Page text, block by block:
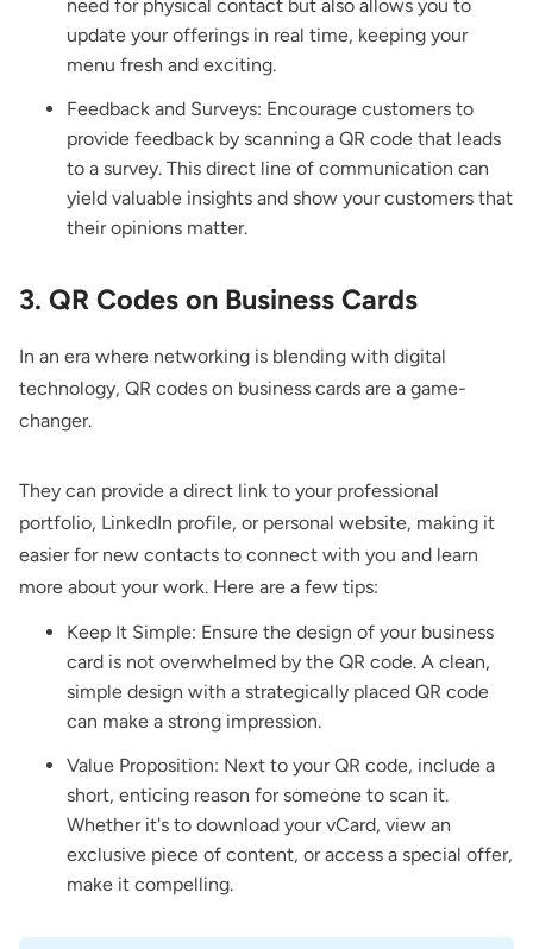
need for physical contact but also allows you to
update your offerings in real time, keeping your
menu fresh and exciting.
Feedback and Surveys: Encourage customers to
provide feedback by scanning a QR code that leads
to a survey. This direct line of communication can
yield valuable insights and show your customers that
their opinions matter.
3. QR Codes on Business Cards
In an era where networking is blending with digital
technology, QR codes on business cards are a game-
changer.
They can provide a direct link to your professional
portfolio, LinkedIn profile, or personal website, making it
easier for new contacts to connect with you and learn
more about your work. Here are a few tips:
Keep It Simple: Ensure the design of your business
card is not overwhelmed by the QR code. A clean,
simple design with a strategically placed QR code
can make a strong impression.
Value Proposition: Next to your QR code, include a
short, enticing reason for someone to scan it.
Whether it's to download your vCard, view an
exclusive piece of content, or access a special offer,
make it compelling.